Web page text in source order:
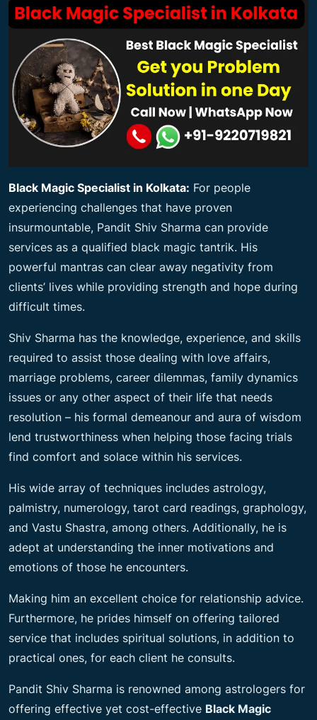
Black Magic Specialist in Kolkata: For people
experiencing challenges that have proven
insurmountable, Pandit Shiv Sharma can provide
services as a qualified black magic tantrik. His
powerful mantras can clear away negativity from
clients’ lives while providing strength and hope during
difficult times.
Shiv Sharma has the knowledge, experience, and skills
required to assist those dealing with love affairs,
marriage problems, career dilemmas, family dynamics
issues or any other aspect of their life that needs
resolution – his formal demeanour and aura of wisdom
lend trustworthiness when helping those facing trials
find comfort and solace within his services.
His wide array of techniques includes astrology,
palmistry, numerology, tarot card readings, graphology,
and Vastu Shastra, among others. Additionally, he is
adept at understanding the inner motivations and
emotions of those he encounters.
Making him an excellent choice for relationship advice.
Furthermore, he prides himself on offering tailored
service that includes spiritual solutions, in addition to
practical ones, for each client he consults.
Pandit Shiv Sharma is renowned among astrologers for
offering effective yet cost-effective Black Magic